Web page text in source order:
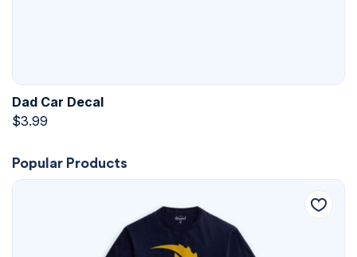
Dad Car Decal
$3.99
Popular Products